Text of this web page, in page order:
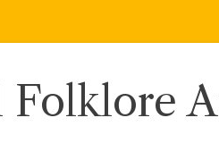
Folklore